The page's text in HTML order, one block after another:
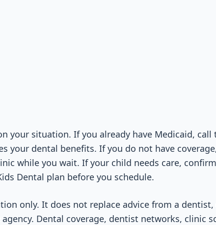
your situation. If you already have Medicaid,
your dental benefits. If you do not have
while you wait. If your child needs care,
Dental plan before you schedule.
only. It does not replace advice from a dentist,
Dental coverage, dentist networks, clinic